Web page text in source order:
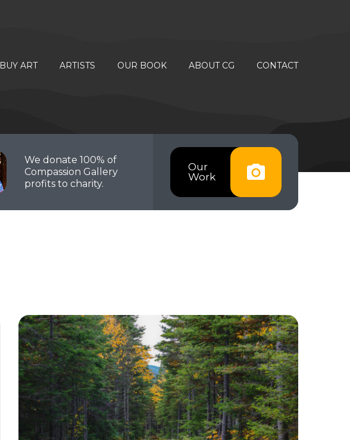
BUY ART ARTISTS OUR BOOK ABOUT CG CONTACT
Our
Work
We donate 100% of
Compassion Gallery
profits to charity.